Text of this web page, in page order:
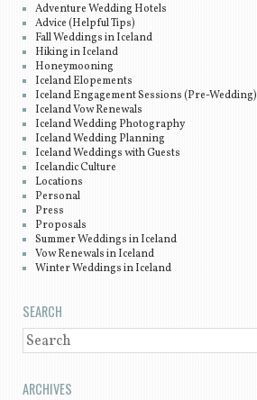
Adventure Wedding Hotels
Advice (Helpful Tips)
Fall Weddings in Iceland
Hiking in Iceland
Honeymooning
Iceland Elopements
Iceland Engagement Sessions (Pre-Wedding)
Iceland Vow Renewals
Iceland Wedding Photography
Iceland Wedding Planning
Iceland Weddings with Guests
Icelandic Culture
Locations
Personal
Press
Proposals
Summer Weddings in Iceland
Vow Renewals in Iceland
Winter Weddings in Iceland
SEARCH
SEARCH
ARCHIVES